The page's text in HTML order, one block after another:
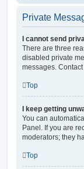
Private
I cannot send
There are three
disabled private
messages.
Top
I keep getting
You can
Panel. If you are
moderators; they
Top